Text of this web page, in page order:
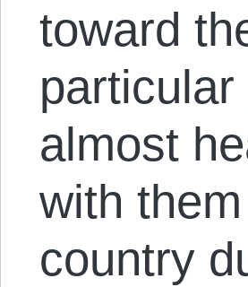
toward
almost
with
country